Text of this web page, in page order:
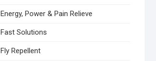
Energy, Power & Pain Relieve
Fast Solutions
Fly Repellent